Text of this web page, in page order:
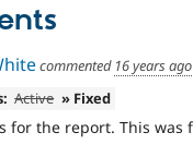
commented 16 years ago
Active » Fixed
for the report. This